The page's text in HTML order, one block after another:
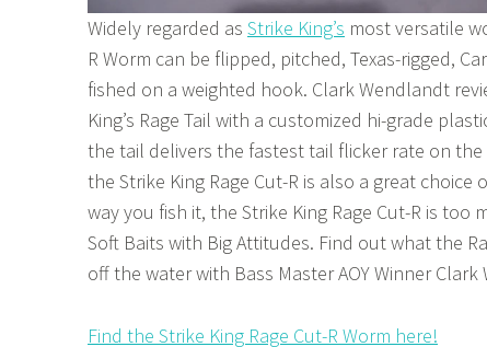
Widely regarded as Strike King’s most versatile
R Worm can be flipped, pitched, Texas-rigged,
fished on a weighted hook. Clark Wendlandt
King’s Rage Tail with a customized hi-grade
the tail delivers the fastest tail flicker rate on the
the Strike King Rage Cut-R is also a great
way you fish it, the Strike King Rage Cut-R is too
Soft Baits with Big Attitudes. Find out what the
off the water with Bass Master AOY Winner
Find the Strike King Rage Cut-R Worm here!